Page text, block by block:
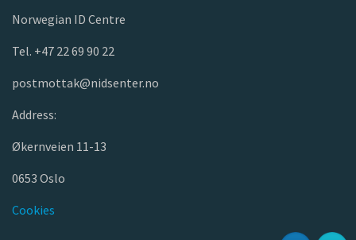
Norwegian ID Centre
Tel. +47 22 69 90 22
postmottak@nidsenter.no
Address:
Økernveien 11-13
0653 Oslo
Cookies